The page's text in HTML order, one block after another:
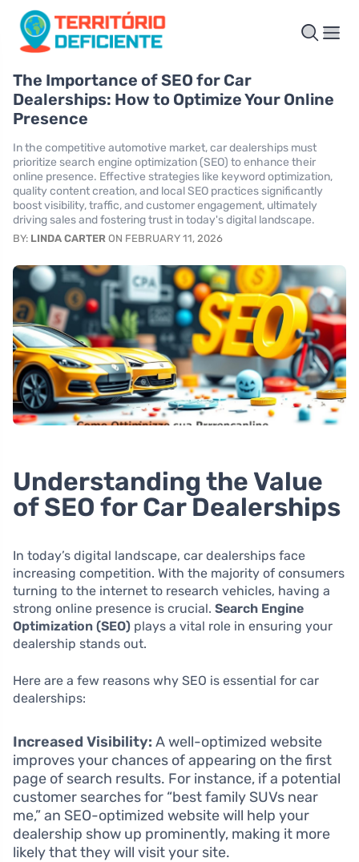
The Importance of SEO for Car
Dealerships: How to Optimize Your Online
Presence
In the competitive automotive market, car dealerships must
prioritize search engine optimization (SEO) to enhance their
online presence. Effective strategies like keyword optimization,
quality content creation, and local SEO practices significantly
boost visibility, traffic, and customer engagement, ultimately
driving sales and fostering trust in today's digital landscape.
BY: LINDA CARTER ON FEBRUARY 11, 2026
Understanding the Value
of SEO for Car Dealerships
In today’s digital landscape, car dealerships face
increasing competition. With the majority of consumers
turning to the internet to research vehicles, having a
strong online presence is crucial. Search Engine
Optimization (SEO) plays a vital role in ensuring your
dealership stands out.
Here are a few reasons why SEO is essential for car
dealerships:
Increased Visibility: A well-optimized website
improves your chances of appearing on the first
page of search results. For instance, if a potential
customer searches for “best family SUVs near
me,” an SEO-optimized website will help your
dealership show up prominently, making it more
likely that they will visit your site.